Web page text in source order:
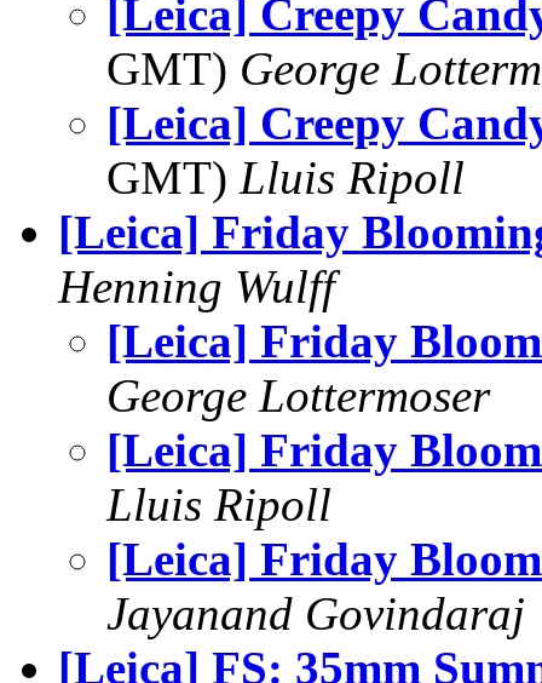
[Leica] Creepy
GMT) George
[Leica] Creepy
GMT) Lluis Ripoll
[Leica] Friday
Henning Wulff
[Leica] Friday
George Lottermoser
[Leica] Friday
Lluis Ripoll
[Leica] Friday
Jayanand Govindaraj
[Leica] FS: 35mm